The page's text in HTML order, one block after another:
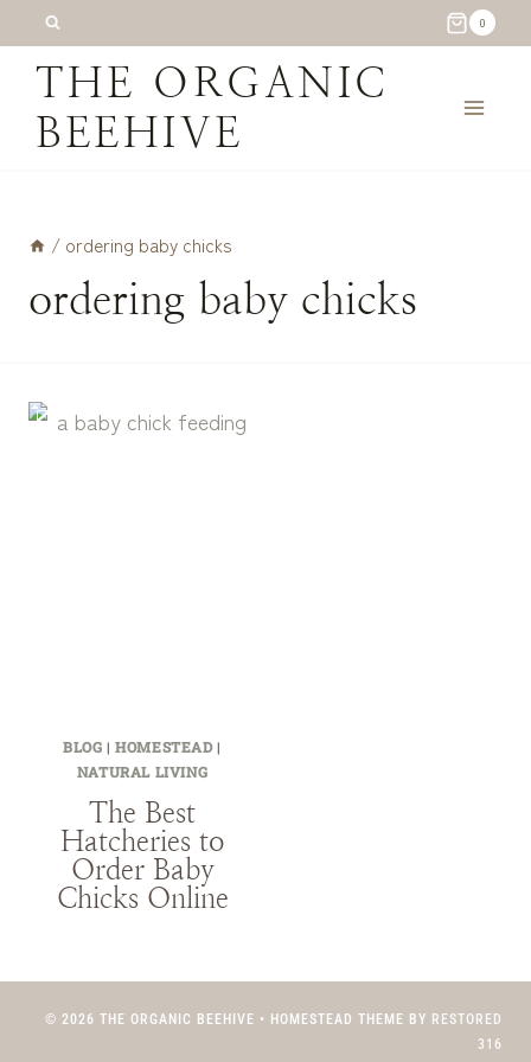
to
content
0
THE ORGANIC
BEEHIVE
/ ordering baby chicks
ordering baby chicks
BLOG |HOMESTEAD|
NATURAL LIVING
The Best
Hatcheries to
Order Baby
Chicks Online
© 2026 THE ORGANIC BEEHIVE • HOMESTEAD THEME BY RESTORED
316